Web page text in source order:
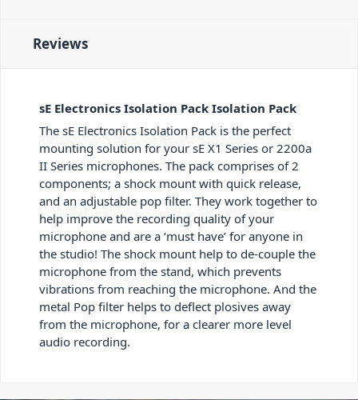
Reviews
sE Electronics Isolation Pack Isolation Pack
The sE Electronics Isolation Pack is the perfect
mounting solution for your sE X1 Series or 2200a
II Series microphones. The pack comprises of 2
components; a shock mount with quick release,
and an adjustable pop filter. They work together to
help improve the recording quality of your
microphone and are a ‘must have’ for anyone in
the studio! The shock mount help to de-couple the
microphone from the stand, which prevents
vibrations from reaching the microphone. And the
metal Pop filter helps to deflect plosives away
from the microphone, for a clearer more level
audio recording.